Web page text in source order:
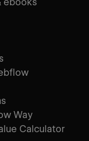
Way
Calculator